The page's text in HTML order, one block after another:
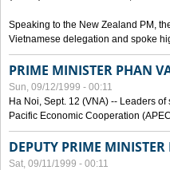
Speaking to the New Zealand PM,
Vietnamese delegation and spoke
PRIME MINISTER PHAN
Sun, 09/12/1999 - 00:11
Ha Noi, Sept. 12 (VNA) -- Leaders
Pacific Economic Cooperation
DEPUTY PRIME
Sat, 09/11/1999 - 00:11